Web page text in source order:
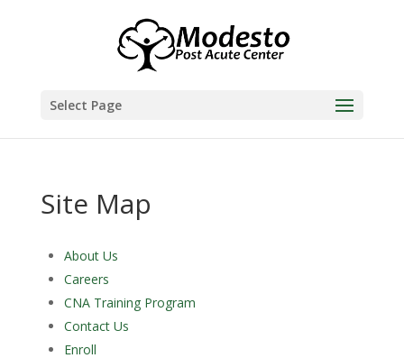
Select Page
Site Map
About Us
Careers
CNA Training Program
Contact Us
Enroll